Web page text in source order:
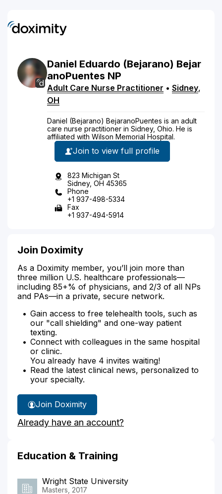
Daniel Eduardo (Bejarano) Bejar
anoPuentes NP
Adult Care Nurse Practitioner • Sidney,
OH
Daniel (Bejarano) BejaranoPuentes is an adult
care nurse practitioner in Sidney, Ohio. He is
affiliated with Wilson Memorial Hospital.
Join to view full profile
823 Michigan St
Sidney, OH 45365
Phone
+1 937-498-5334
Fax
+1 937-494-5914
Join Doximity
As a Doximity member, you’ll join more than
three million U.S. healthcare professionals—
including 85+% of physicians, and 2/3 of all NPs
and PAs—in a private, secure network.
Gain access to free telehealth tools, such as
our "call shielding" and one-way patient
texting.
Connect with colleagues in the same hospital
or clinic.
You already have 4 invites waiting!
Read the latest clinical news, personalized to
your specialty.
Join Doximity
Already have an account?
Education & Training
Wright State University
Masters, 2017